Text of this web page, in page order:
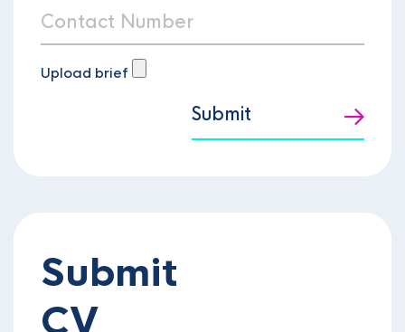
Upload brief
Submit
Submit